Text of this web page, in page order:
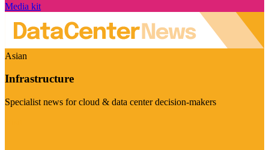
Media kit
Asian
Infrastructure
Specialist news for cloud & data center decision-makers